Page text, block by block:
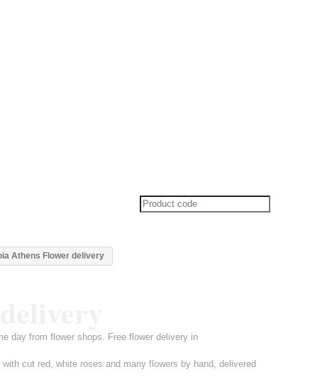
Athens Flower delivery
day from flower shops. Free flower delivery in
cut red, white roses and many flowers by hand, delivered